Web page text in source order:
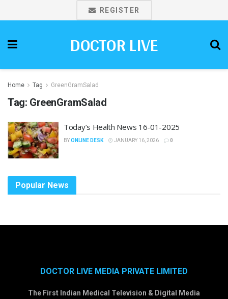
REGISTER
DOCTOR LIVE
Home Tag GreenGramSalad
Tag: GreenGramSalad
Today’s Health News 16-01-2025
BYONLINE DESK JANUARY 16, 2026 0
Popular News
DOCTOR LIVE MEDIA PRIVATE LIMITED
The First Indian Medical Television & Digital Media